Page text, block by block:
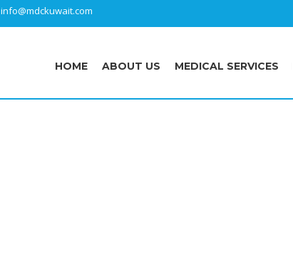
info@mdckuwait.com
HOME ABOUT US MEDICAL SERVICES